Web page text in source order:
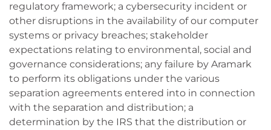
regulatory framework; a cybersecurity incident or
other disruptions in the availability of our computer
systems or privacy breaches; stakeholder
expectations relating to environmental, social and
governance considerations; any failure by Aramark
to perform its obligations under the various
separation agreements entered into in connection
with the separation and distribution; a
determination by the IRS that the distribution or